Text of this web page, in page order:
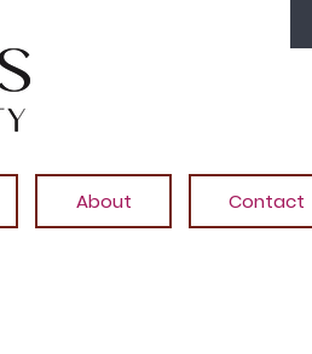
About Contact